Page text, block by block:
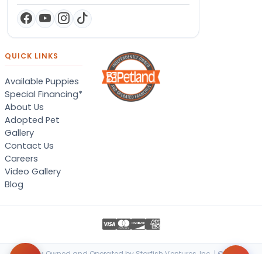
QUICK LINKS
Available Puppies
Special Financing*
About Us
Adopted Pet
Gallery
Contact Us
Careers
Video Gallery
Blog